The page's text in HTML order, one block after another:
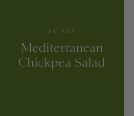
SALADS
Mediterranean
Chickpea Salad